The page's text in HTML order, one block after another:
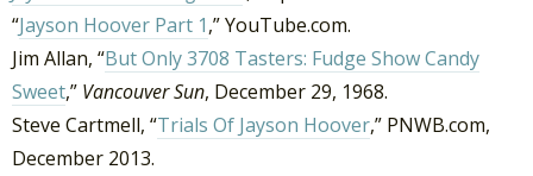
“Jayson Hoover Part 1,” YouTube.com.
Jim Allan, “But Only 3708 Tasters: Fudge Show Candy
Sweet,” Vancouver Sun, December 29, 1968.
Steve Cartmell, “Trials Of Jayson Hoover,” PNWB.com,
December 2013.